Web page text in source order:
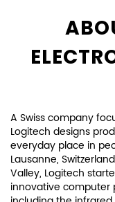
A Swiss company
Logitech designs
everyday place in
Lausanne,
Valley, Logitech
innovative computer